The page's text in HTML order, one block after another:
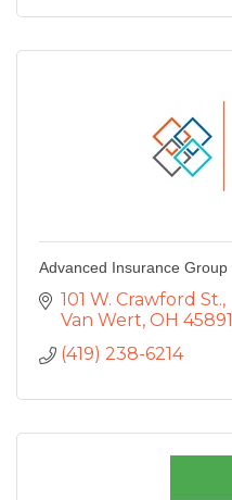
Advanced Insurance Group
101 W. Crawford St.
Van Wert OH 45891
(419) 238-6214